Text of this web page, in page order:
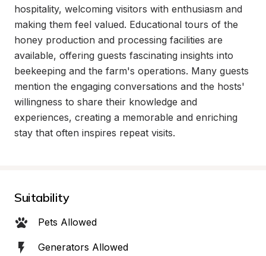
hospitality, welcoming visitors with enthusiasm and
making them feel valued. Educational tours of the
honey production and processing facilities are
available, offering guests fascinating insights into
beekeeping and the farm's operations. Many guests
mention the engaging conversations and the hosts'
willingness to share their knowledge and
experiences, creating a memorable and enriching
stay that often inspires repeat visits.
Suitability
Pets Allowed
Generators Allowed